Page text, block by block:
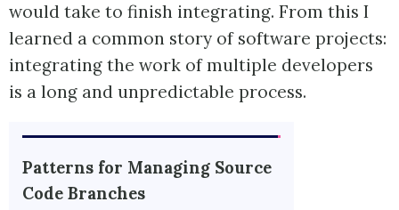
would take to finish integrating. From this I
learned a common story of software projects:
integrating the work of multiple developers
is a long and unpredictable process.
Patterns for Managing Source
Code Branches